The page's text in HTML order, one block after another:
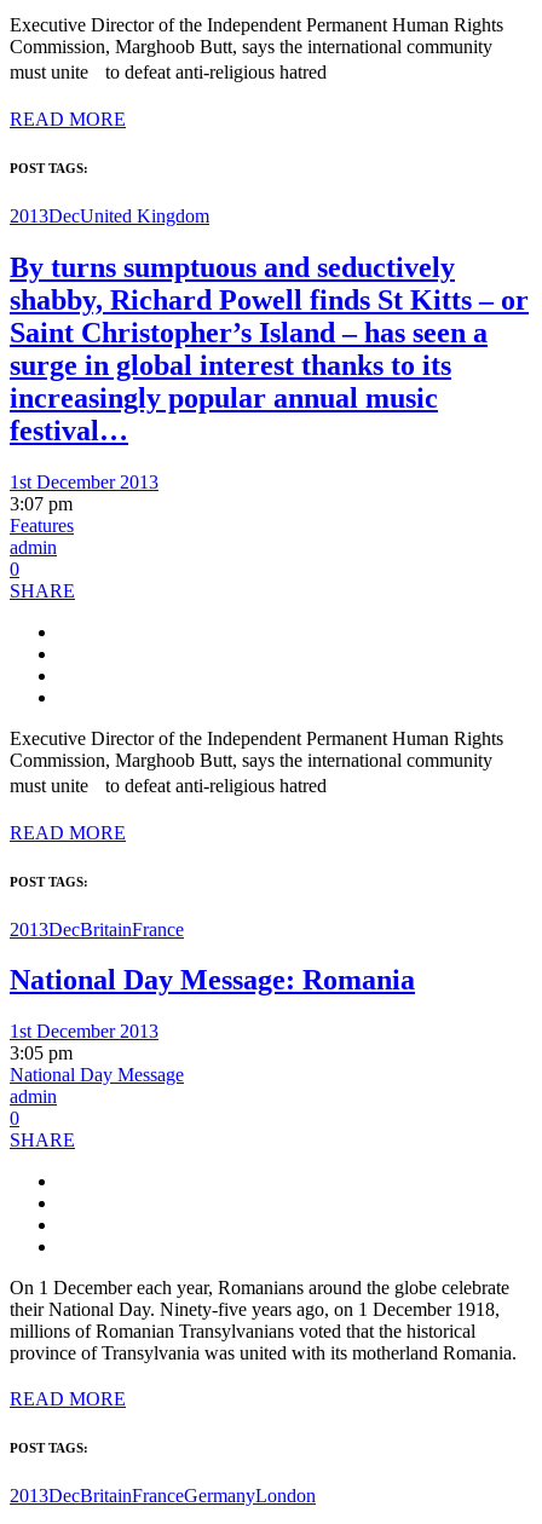
Executive Director of the Independent Permanent Human Rights
Commission, Marghoob Butt, says the international community
must unite to defeat anti-religious hatred
READ MORE
POST TAGS:
2013DecUnited Kingdom
By turns sumptuous and seductively
shabby, Richard Powell finds St Kitts – or
Saint Christopher’s Island – has seen a
surge in global interest thanks to its
increasingly popular annual music
festival…
1st December 2013
3:07 pm
Features
admin
0
SHARE
Executive Director of the Independent Permanent Human Rights
Commission, Marghoob Butt, says the international community
must unite to defeat anti-religious hatred
READ MORE
POST TAGS:
2013DecBritainFrance
National Day Message: Romania
1st December 2013
3:05 pm
National Day Message
admin
0
SHARE
On 1 December each year, Romanians around the globe celebrate
their National Day. Ninety-five years ago, on 1 December 1918,
millions of Romanian Transylvanians voted that the historical
province of Transylvania was united with its motherland Romania.
READ MORE
POST TAGS:
2013DecBritainFranceGermanyLondon